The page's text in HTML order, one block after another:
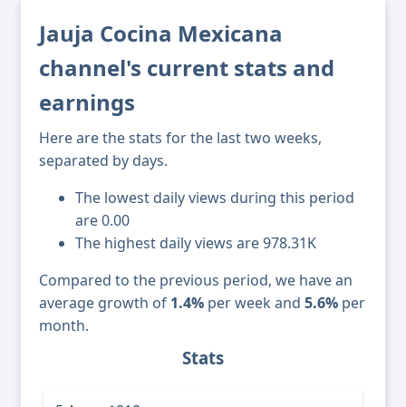
Jauja Cocina Mexicana
channel's current stats and
earnings
Here are the stats for the last two weeks,
separated by days.
The lowest daily views during this period
are 0.00
The highest daily views are 978.31K
Compared to the previous period, we have an
average growth of 1.4% per week and 5.6% per
month.
Stats